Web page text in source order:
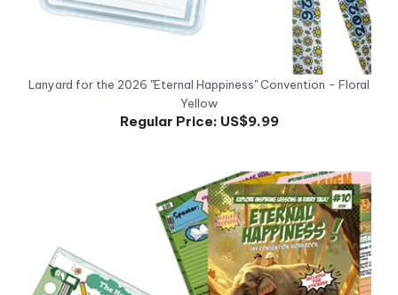
Lanyard for the 2026 "Eternal Happiness" Convention - Floral
Regular Price:US$9.99